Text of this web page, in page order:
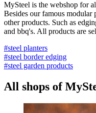
MySteel is the webshop for
Besides our famous modular
other products. Such as
and bbq's. All products are
#steel planters
#steel border edging
#steel garden products
All shops of